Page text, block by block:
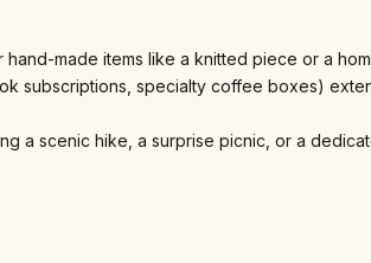
made items like a knitted piece or a
subscriptions, specialty coffee boxes)
a scenic hike, a surprise picnic, or a